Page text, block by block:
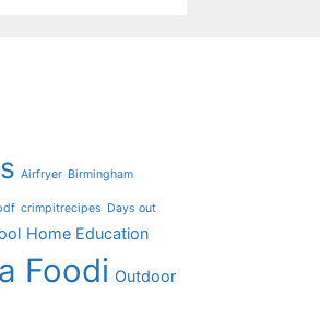
Airfryer Birmingham
crimpitrecipes Days out
Home Education
Foodi Outdoor